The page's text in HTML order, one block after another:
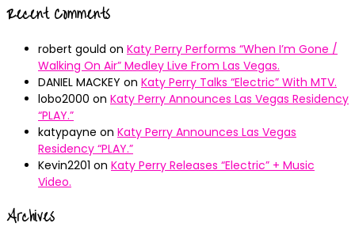
Recent Comments
robert gould on Katy Perry Performs “When I’m Gone /
Walking On Air” Medley Live From Las Vegas.
DANIEL MACKEY on Katy Perry Talks “Electric” With MTV.
lobo2000 on Katy Perry Announces Las Vegas Residency
“PLAY.”
katypayne on Katy Perry Announces Las Vegas
Residency “PLAY.”
Kevin2201 on Katy Perry Releases “Electric” + Music
Video.
Archives